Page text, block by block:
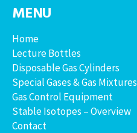
MENU
Home
Lecture Bottles
Disposable Gas Cylinders
Special Gases & Gas Mixtures
Gas Control Equipment
Stable Isotopes – Overview
Contact